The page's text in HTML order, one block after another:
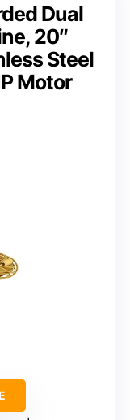
Dual
20″
Steel
Motor